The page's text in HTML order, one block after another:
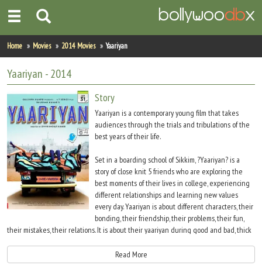
Home
Actors
Actresses
Celebrity Photos
Find Movies
New Releases
Up Coming Movies
Movie Archive
Move Stills
Home Movies 2014 Movies Yaariyan
Yaariyan - 2014
Story
Yaariyan is a contemporary young film that takes
audiences through the trials and tribulations of the
best years of their life.
Set in a boarding school of Sikkim, ?Yaariyan? is a
story of close knit 5 friends who are exploring the
best moments of their lives in college, experiencing
different relationships and learning new values
every day. Yaariyan is about different characters, their
bonding, their friendship, their problems, their fun,
their mistakes, their relations. It is about their yaariyan during good and bad, thick
Read More